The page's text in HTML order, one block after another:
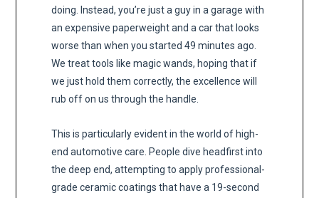
doing. Instead, you’re just a guy in a garage with
an expensive paperweight and a car that looks
worse than when you started 49 minutes ago.
We treat tools like magic wands, hoping that if
we just hold them correctly, the excellence will
rub off on us through the handle.
This is particularly evident in the world of high-
end automotive care. People dive headfirst into
the deep end, attempting to apply professional-
grade ceramic coatings that have a 19-second